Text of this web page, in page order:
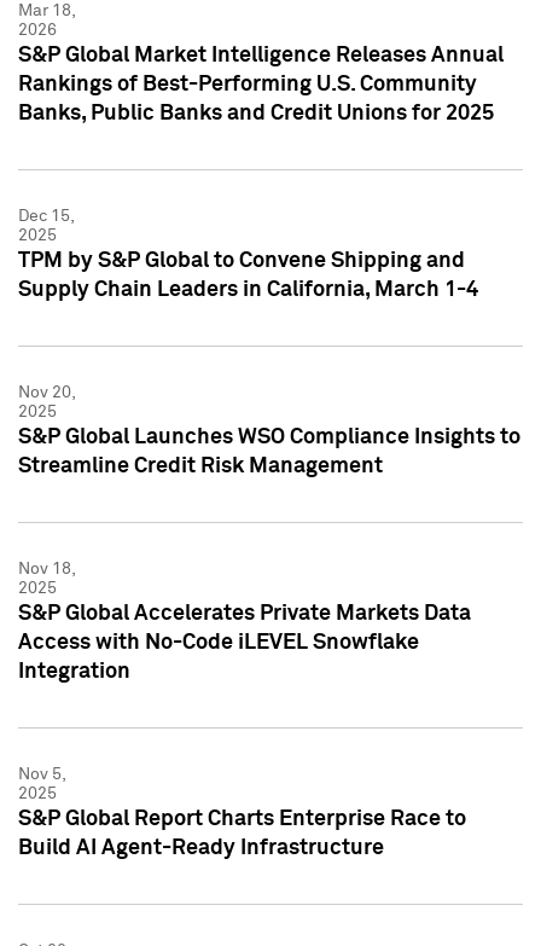
Mar 18,
2026
S&P Global Market Intelligence Releases Annual
Rankings of Best-Performing U.S. Community
Banks, Public Banks and Credit Unions for 2025
Dec 15,
2025
TPM by S&P Global to Convene Shipping and
Supply Chain Leaders in California, March 1-4
Nov 20,
2025
S&P Global Launches WSO Compliance Insights to
Streamline Credit Risk Management
Nov 18,
2025
S&P Global Accelerates Private Markets Data
Access with No-Code iLEVEL Snowflake
Integration
Nov 5,
2025
S&P Global Report Charts Enterprise Race to
Build AI Agent-Ready Infrastructure